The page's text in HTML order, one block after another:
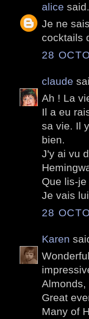
alice
Je ne
cocktails
28
claude
Ah ! La
Il a eu
sa vie. Il
bien.
J'y ai vu
Que lis-
Je vais
28
Karen
Almonds,
Great
Many of